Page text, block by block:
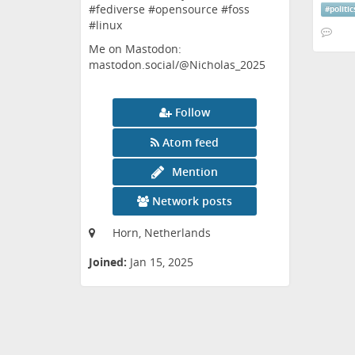
#fediverse #opensource #foss
#linux
Me on Mastodon:
mastodon.social/@Nicholas_2025
Follow
Atom feed
Mention
Network posts
Horn, Netherlands
Joined: Jan 15, 2025
#